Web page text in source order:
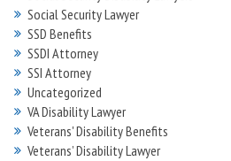
Social Security Lawyer
SSD Benefits
SSDI Attorney
SSI Attorney
Uncategorized
VA Disability Lawyer
Veterans' Disability Benefits
Veterans’ Disability Lawyer